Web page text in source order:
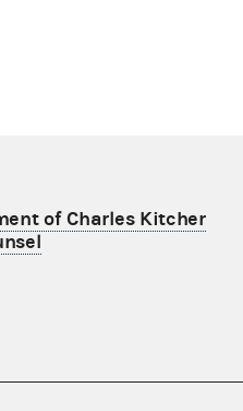
of Charles Kitcher